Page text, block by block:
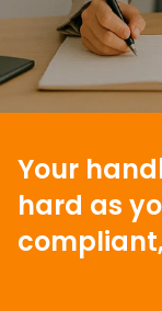
Your
hard as